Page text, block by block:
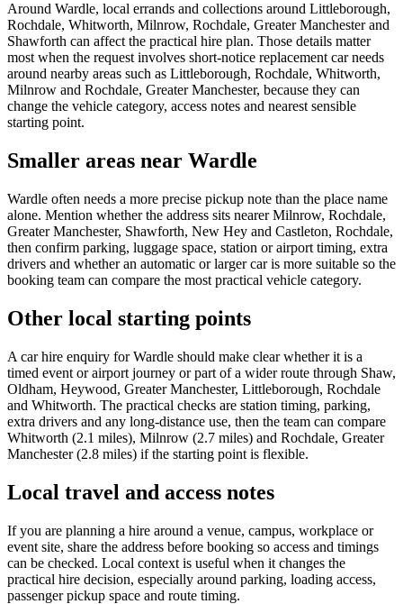
Around Wardle, local errands and collections around Littleborough,
Rochdale, Whitworth, Milnrow, Rochdale, Greater Manchester and
Shawforth can affect the practical hire plan. Those details matter
most when the request involves short-notice replacement car needs
around nearby areas such as Littleborough, Rochdale, Whitworth,
Milnrow and Rochdale, Greater Manchester, because they can
change the vehicle category, access notes and nearest sensible
starting point.
Smaller areas near Wardle
Wardle often needs a more precise pickup note than the place name
alone. Mention whether the address sits nearer Milnrow, Rochdale,
Greater Manchester, Shawforth, New Hey and Castleton, Rochdale,
then confirm parking, luggage space, station or airport timing, extra
drivers and whether an automatic or larger car is more suitable so the
booking team can compare the most practical vehicle category.
Other local starting points
A car hire enquiry for Wardle should make clear whether it is a
timed event or airport journey or part of a wider route through Shaw,
Oldham, Heywood, Greater Manchester, Littleborough, Rochdale
and Whitworth. The practical checks are station timing, parking,
extra drivers and any long-distance use, then the team can compare
Whitworth (2.1 miles), Milnrow (2.7 miles) and Rochdale, Greater
Manchester (2.8 miles) if the starting point is flexible.
Local travel and access notes
If you are planning a hire around a venue, campus, workplace or
event site, share the address before booking so access and timings
can be checked. Local context is useful when it changes the
practical hire decision, especially around parking, loading access,
passenger pickup space and route timing.